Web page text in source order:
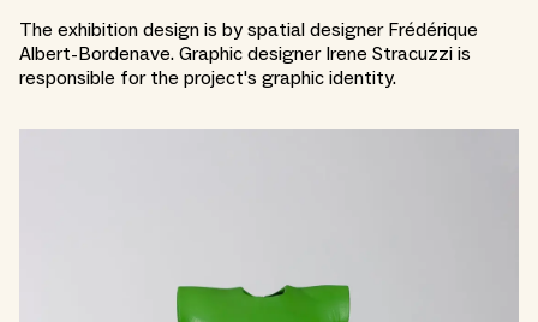
The exhibition design is by spatial designer Frédérique
Albert-Bordenave. Graphic designer Irene Stracuzzi is
responsible for the project's graphic identity.